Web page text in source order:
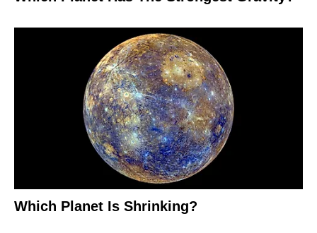
Which Planet Is Shrinking?